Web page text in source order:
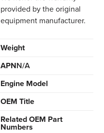
provided by the original
equipment manufacturer.
Weight
APNN/A
Engine Model
OEM Title
Related OEM Part
Numbers